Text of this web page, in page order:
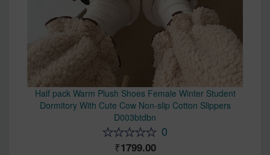
Half pack Warm Plush Shoes Female Winter Student
Dormitory With Cute Cow Non-slip Cotton Slippers
D003btdbn
0
1799.00